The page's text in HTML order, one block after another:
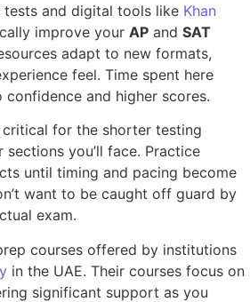
and digital tools like Khan
improve your AP and SAT
adapt to new formats,
feel. Time spent here
and higher scores.
critical for the shorter testing
you’ll face. Practice
until timing and pacing become
want to be caught off guard by
exam.
courses offered by institutions
in the UAE. Their courses focus on
significant support as you